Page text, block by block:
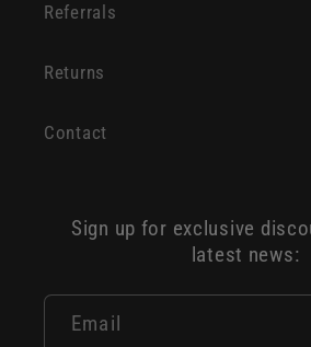
Referrals
Returns
Contact
Sign up for exclusive
latest news:
Email